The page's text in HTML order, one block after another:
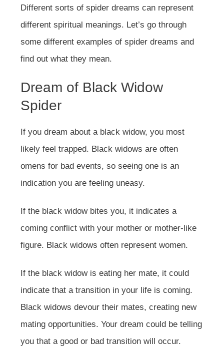
Different sorts of spider dreams can represent
different spiritual meanings. Let’s go through
some different examples of spider dreams and
find out what they mean.
Dream of Black Widow
Spider
If you dream about a black widow, you most
likely feel trapped. Black widows are often
omens for bad events, so seeing one is an
indication you are feeling uneasy.
If the black widow bites you, it indicates a
coming conflict with your mother or mother-like
figure. Black widows often represent women.
If the black widow is eating her mate, it could
indicate that a transition in your life is coming.
Black widows devour their mates, creating new
mating opportunities. Your dream could be telling
you that a good or bad transition will occur.